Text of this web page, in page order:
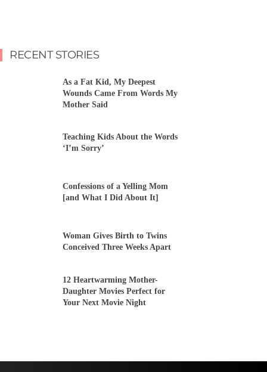
RECENT STORIES
As a Fat Kid, My Deepest
Wounds Came From Words My
Mother Said
Teaching Kids About the Words
‘I’m Sorry’
Confessions of a Yelling Mom
[and What I Did About It]
Woman Gives Birth to Twins
Conceived Three Weeks Apart
12 Heartwarming Mother-
Daughter Movies Perfect for
Your Next Movie Night